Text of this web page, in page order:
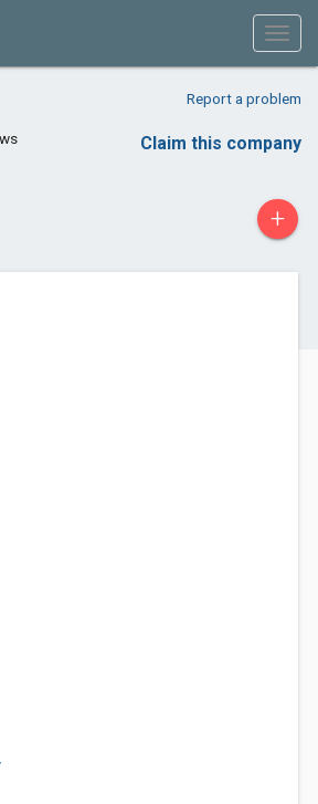
Report a problem
Claim this company
+